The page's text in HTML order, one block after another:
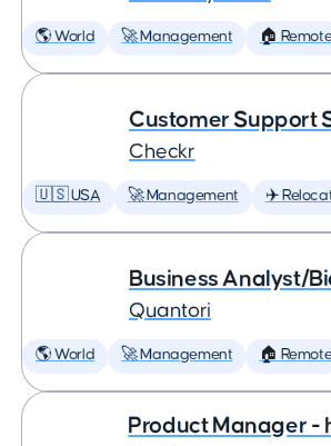
🌎 World 🚀 Management 🏠
Customer Support
Checkr
🇺🇸 USA 🚀 Management ✈️
Business Analyst/
Quantori
🌎 World 🚀 Management 🏠
Product Manager -